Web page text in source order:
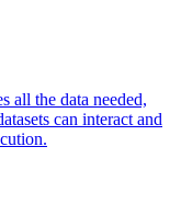
all the data needed,
can interact and